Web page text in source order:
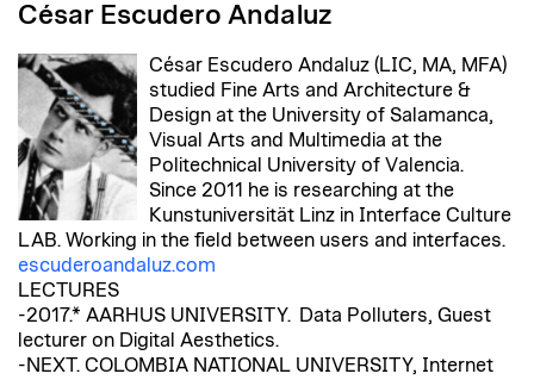
César Escudero Andaluz
César Escudero Andaluz (LIC, MA, MFA)
studied Fine Arts and Architecture &
Design at the University of Salamanca,
Visual Arts and Multimedia at the
Politechnical University of Valencia.
Since 2011 he is researching at the
Kunstuniversität Linz in Interface Culture
LAB. Working in the field between users and interfaces.
escuderoandaluz.com
LECTURES
-2017.* AARHUS UNIVERSITY. Data Polluters, Guest
lecturer on Digital Aesthetics.
-NEXT. COLOMBIA NATIONAL UNIVERSITY, Internet